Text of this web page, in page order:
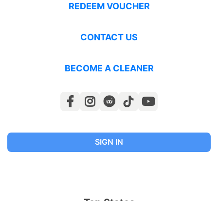
REDEEM VOUCHER
CONTACT US
BECOME A CLEANER
SIGN IN